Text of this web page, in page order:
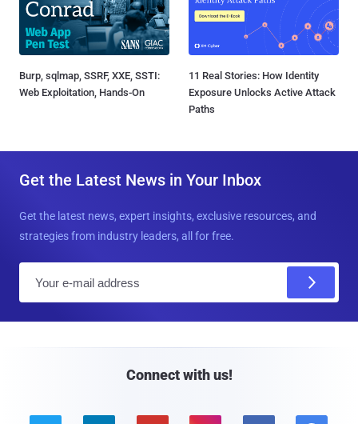
Burp, sqlmap, SSRF, XXE, SSTI:
Web Exploitation, Hands-On
11 Real Stories: How Identity
Exposure Unlocks Active Attack
Paths
Get the Latest News in Your Inbox
Get the latest news, expert insights, exclusive resources, and
strategies from industry leaders, all for free.
Connect with us!